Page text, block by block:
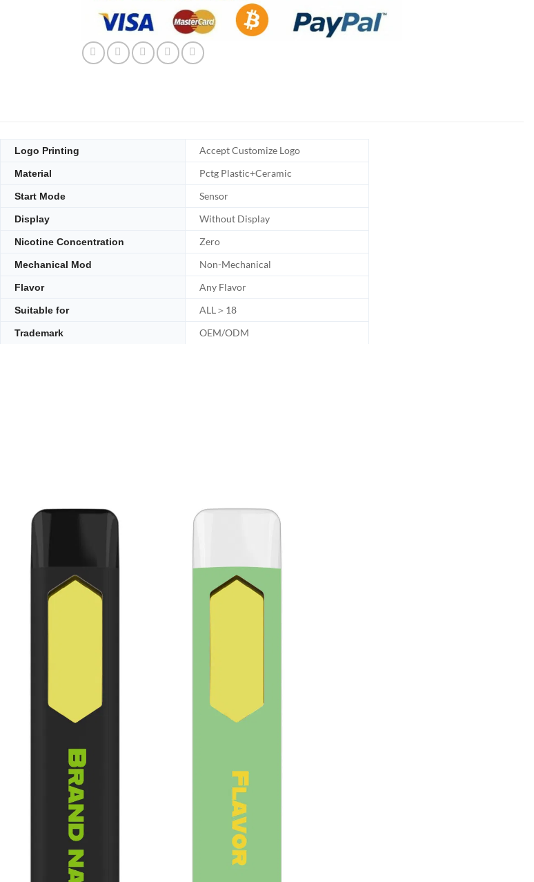
Logo Printing Accept Customize Logo
Material Pctg Plastic+Ceramic
Start Mode Sensor
Display Without Display
Nicotine Concentration Zero
Mechanical Mod Non-Mechanical
Flavor Any Flavor
Suitable for ALL＞18
Trademark OEM/ODM